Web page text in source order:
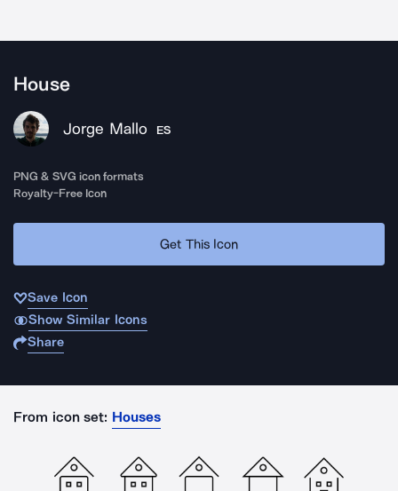
House
Jorge Mallo ES
PNG & SVG icon formats
Royalty-Free Icon
Get This Icon
Save Icon
Show Similar Icons
Share
From icon set: Houses